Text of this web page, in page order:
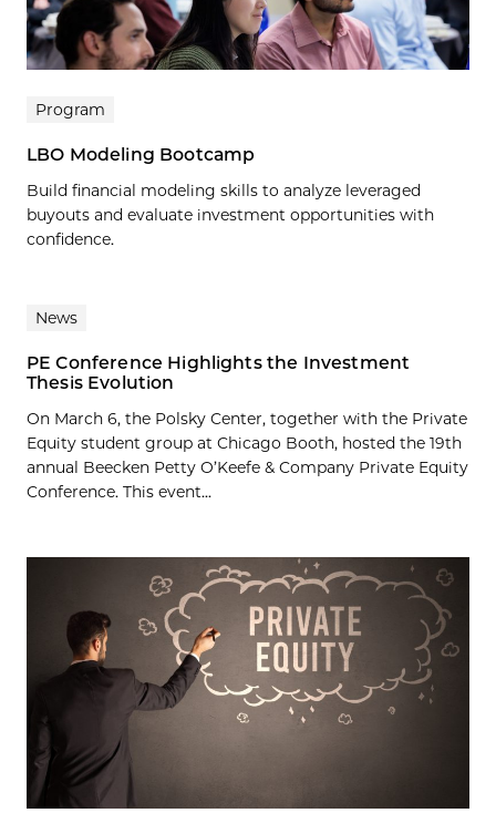
Program
LBO Modeling Bootcamp
Build financial modeling skills to analyze leveraged
buyouts and evaluate investment opportunities with
confidence.
News
PE Conference Highlights the Investment
Thesis Evolution
On March 6, the Polsky Center, together with the Private
Equity student group at Chicago Booth, hosted the 19th
annual Beecken Petty O’Keefe & Company Private Equity
Conference. This event...